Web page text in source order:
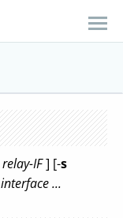
relay-IF] [-s
interface ...